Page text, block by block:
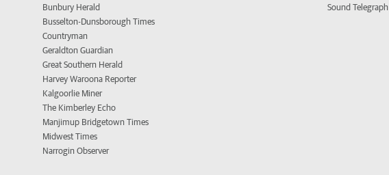
Bunbury Herald
Busselton-Dunsborough Times
Countryman
Geraldton Guardian
Great Southern Herald
Harvey Waroona Reporter
Kalgoorlie Miner
The Kimberley Echo
Manjimup Bridgetown Times
Midwest Times
Narrogin Observer
Sound Telegraph